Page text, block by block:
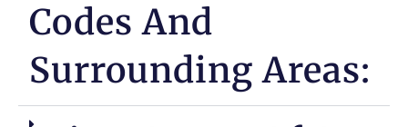
Codes And
Surrounding Areas: